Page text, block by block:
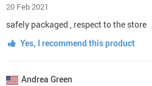
20 Feb 2021
safely packaged , respect to the store
Yes, I recommend this product
Andrea Green